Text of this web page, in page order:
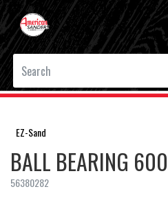
EZ-Sand
BALL BEARING
56380282